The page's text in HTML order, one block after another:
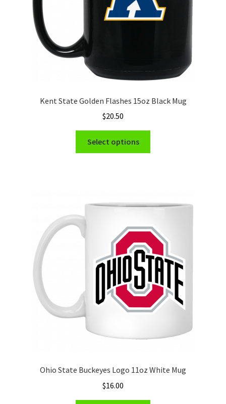
Kent State Golden Flashes 15oz Black Mug
$20.50
Select options
may
be
chosen
on
the
product
page
Ohio State Buckeyes Logo 11oz White Mug
$16.00